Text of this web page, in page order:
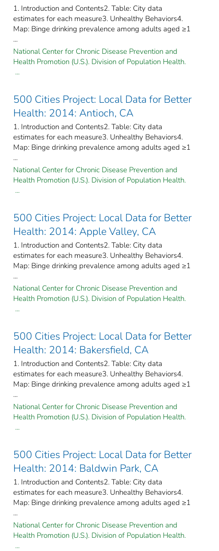
1. Introduction and Contents2. Table: City data
estimates for each measure3. Unhealthy Behaviors4.
Map: Binge drinking prevalence among adults aged ≥1
...
National Center for Chronic Disease Prevention and
Health Promotion (U.S.). Division of Population Health.
...
500 Cities Project: Local Data for Better
Health: 2014: Antioch, CA
1. Introduction and Contents2. Table: City data
estimates for each measure3. Unhealthy Behaviors4.
Map: Binge drinking prevalence among adults aged ≥1
...
National Center for Chronic Disease Prevention and
Health Promotion (U.S.). Division of Population Health.
...
500 Cities Project: Local Data for Better
Health: 2014: Apple Valley, CA
1. Introduction and Contents2. Table: City data
estimates for each measure3. Unhealthy Behaviors4.
Map: Binge drinking prevalence among adults aged ≥1
...
National Center for Chronic Disease Prevention and
Health Promotion (U.S.). Division of Population Health.
...
500 Cities Project: Local Data for Better
Health: 2014: Bakersfield, CA
1. Introduction and Contents2. Table: City data
estimates for each measure3. Unhealthy Behaviors4.
Map: Binge drinking prevalence among adults aged ≥1
...
National Center for Chronic Disease Prevention and
Health Promotion (U.S.). Division of Population Health.
...
500 Cities Project: Local Data for Better
Health: 2014: Baldwin Park, CA
1. Introduction and Contents2. Table: City data
estimates for each measure3. Unhealthy Behaviors4.
Map: Binge drinking prevalence among adults aged ≥1
...
National Center for Chronic Disease Prevention and
Health Promotion (U.S.). Division of Population Health.
...